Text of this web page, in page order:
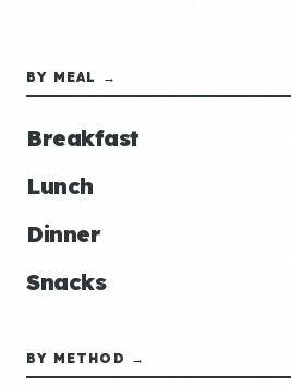
BY MEAL →
Breakfast
Lunch
Dinner
Snacks
BY METHOD →